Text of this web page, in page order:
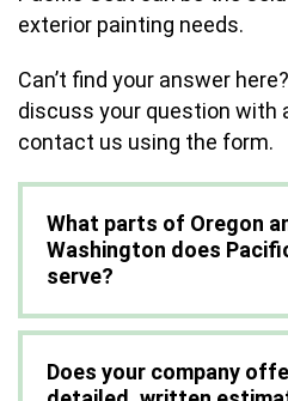
exterior painting needs.
Can’t find your answer
discuss your question with
contact us using the form.
What parts of Oregon
Washington does
serve?
Does your company